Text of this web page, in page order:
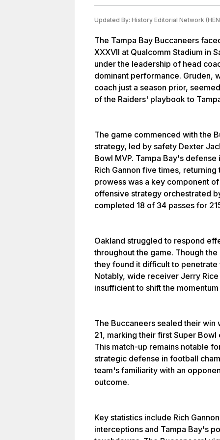
Updated By: History Editorial Network
The Tampa Bay Buccaneers
XXXVII at Qualcomm Stadium in
under the leadership of head
dominant performance. Gruden,
coach just a season prior,
of the Raiders' playbook to
The game commenced with the
strategy, led by safety Dexter
Bowl MVP. Tampa Bay's
Rich Gannon five times,
prowess was a key component
offensive strategy orchestrated
completed 18 of 34 passes for
Oakland struggled to respond
throughout the game. Though
they found it difficult to
Notably, wide receiver Jerry
insufficient to shift the
The Buccaneers sealed their
21, marking their first Super
This match-up remains notable
strategic defense in football
team's familiarity with an
outcome.
Key statistics include Rich
interceptions and Tampa Bay's